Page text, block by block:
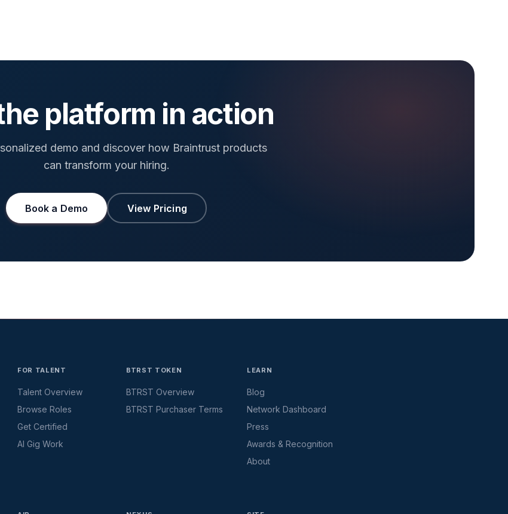
platform in action
demo and discover how Braintrust products
can transform your hiring.
Book a Demo View Pricing
FOR TALENT
Talent Overview
Browse Roles
Get Certified
AI Gig Work
BTRST TOKEN
BTRST Overview
BTRST Purchaser Terms
LEARN
Blog
Network Dashboard
Press
Awards & Recognition
About